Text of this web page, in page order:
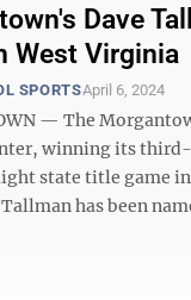
Dave
West Virginia
SPORTSApril 6, 2024
— The
winning its
state title game in
has been